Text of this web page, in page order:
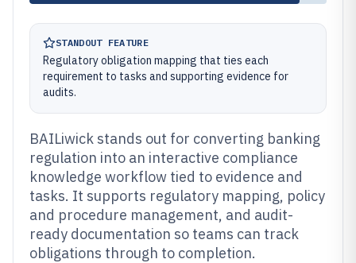
STANDOUT FEATURE
Regulatory obligation mapping that ties each
requirement to tasks and supporting evidence for
audits.
BAILiwick stands out for converting banking
regulation into an interactive compliance
knowledge workflow tied to evidence and
tasks. It supports regulatory mapping, policy
and procedure management, and audit-
ready documentation so teams can track
obligations through to completion.